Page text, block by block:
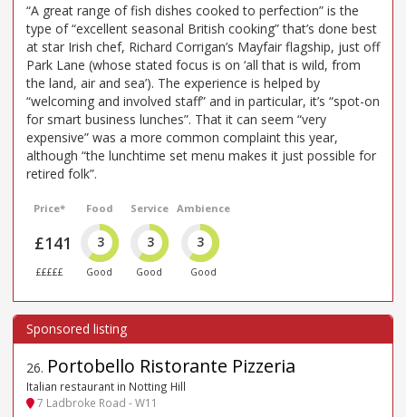
“A great range of fish dishes cooked to perfection” is the
type of “excellent seasonal British cooking” that’s done best
at star Irish chef, Richard Corrigan’s Mayfair flagship, just off
Park Lane (whose stated focus is on ‘all that is wild, from
the land, air and sea’). The experience is helped by
“welcoming and involved staff” and in particular, it’s “spot-on
for smart business lunches”. That it can seem “very
expensive” was a more common complaint this year,
although “the lunchtime set menu makes it just possible for
retired folk”.
Price*
£141
£££££
Food
3
Good
Service
3
Good
Ambience
3
Good
26. Portobello Ristorante Pizzeria
Italian restaurant in Notting Hill
7 Ladbroke Road - W11